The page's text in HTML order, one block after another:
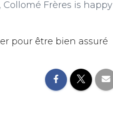
Frères is happy
pour être bien assuré